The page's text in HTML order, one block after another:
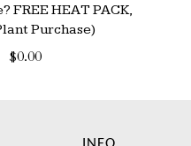
FREE HEAT PACK,
Purchase)
$0.00